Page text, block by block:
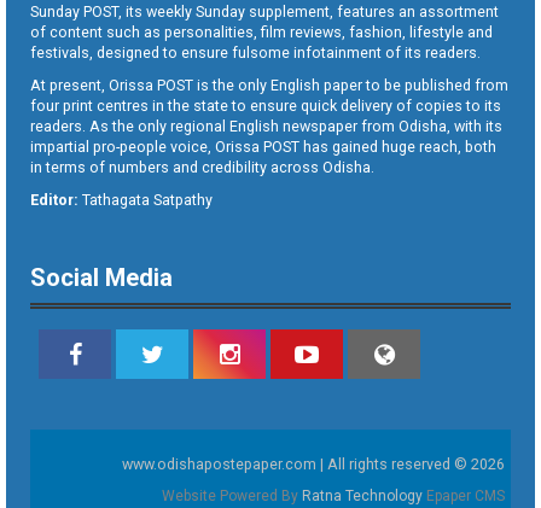
Sunday POST, its weekly Sunday supplement, features an assortment
of content such as personalities, film reviews, fashion, lifestyle and
festivals, designed to ensure fulsome infotainment of its readers.
At present, Orissa POST is the only English paper to be published from
four print centres in the state to ensure quick delivery of copies to its
readers. As the only regional English newspaper from Odisha, with its
impartial pro-people voice, Orissa POST has gained huge reach, both
in terms of numbers and credibility across Odisha.
Editor: Tathagata Satpathy
Social Media
www.odishapostepaper.com | All rights reserved © 2026
Website Powered By Ratna Technology Epaper CMS